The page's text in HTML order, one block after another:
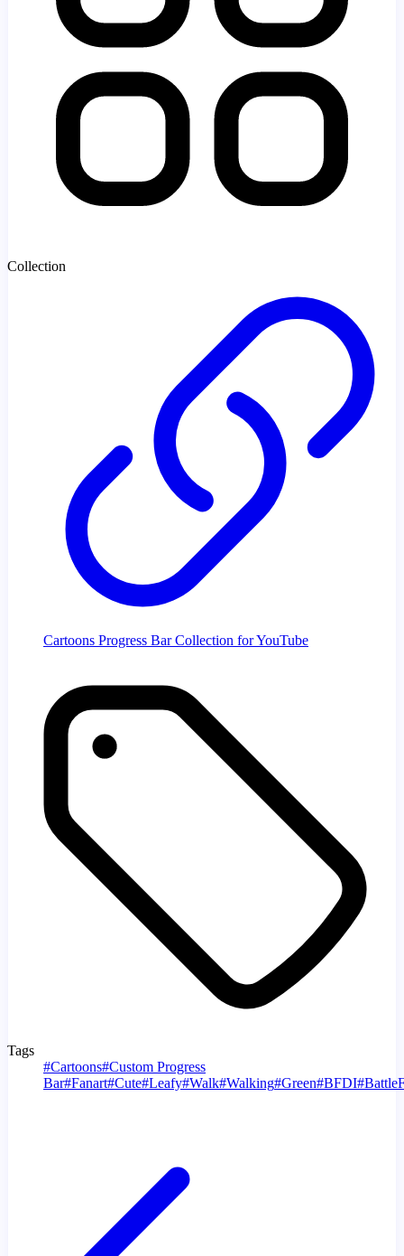
Collection
Cartoons Progress Bar Collection for YouTube
Tags
#Cartoons#Custom Progress
Bar#Fanart#Cute#Leafy#Walk#Walking#Green#BFDI#